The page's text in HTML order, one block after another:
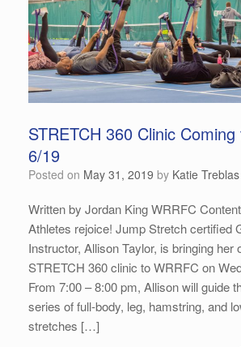
STRETCH 360 Clinic
6/19
Posted on May 31, 2019 by Katie Treblas
Written by Jordan King WRRFC
Athletes rejoice! Jump Stretch certified
Instructor, Allison Taylor, is bringing her
STRETCH 360 clinic to WRRFC on
From 7:00 – 8:00 pm, Allison will guide
series of full-body, leg, hamstring, and
stretches […]